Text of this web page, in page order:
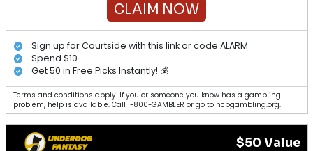
CLAIM NOW
Sign up for Courtside with this link or code ALARM
Spend $10
Get 50 in Free Picks Instantly! 💰
Terms and conditions apply. If you or someone you know has a gambling
problem, help is available. Call 1-800-GAMBLER or go to ncpgambling.org.
$50 Value